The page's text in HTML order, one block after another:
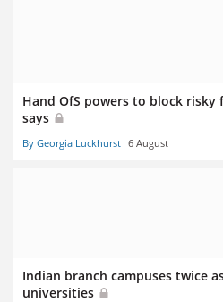
Hand OfS powers to block risky
says
By Georgia Luckhurst 6 August
Indian branch campuses twice
universities